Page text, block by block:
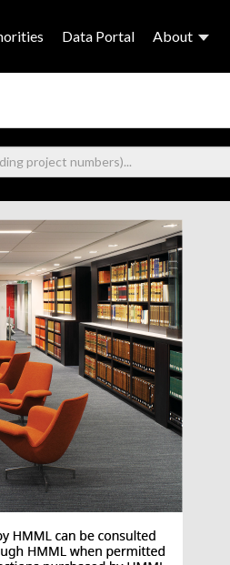
Data Portal About